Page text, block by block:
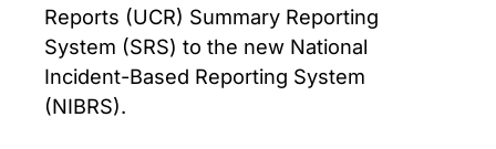
Reports (UCR) Summary Reporting
System (SRS) to the new National
Incident-Based Reporting System
(NIBRS).